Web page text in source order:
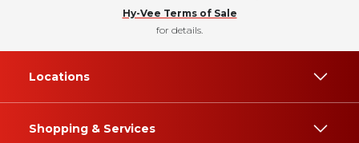
Hy-Vee Terms of Sale
for details.
Locations
Shopping & Services